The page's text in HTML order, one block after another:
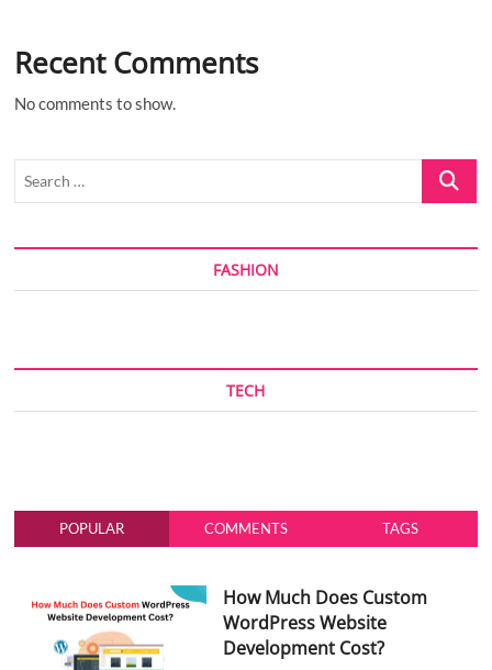
Recent Comments
No comments to show.
Search
FASHION
TECH
POPULAR COMMENTS TAGS
How Much Does Custom
WordPress Website
Development Cost?